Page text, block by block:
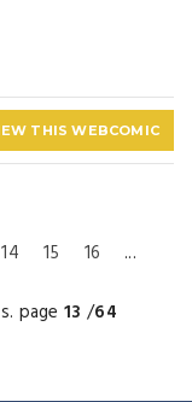
THIS WEBCOMIC
14 15 16
...
page13 /64